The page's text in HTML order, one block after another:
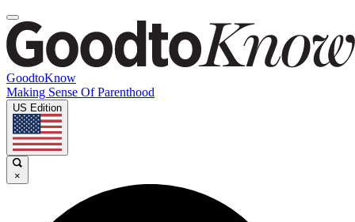
GoodtoKnow
Making Sense Of Parenthood
US Edition
×